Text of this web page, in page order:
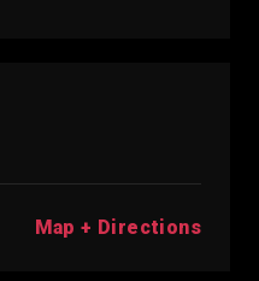
Map + Directions